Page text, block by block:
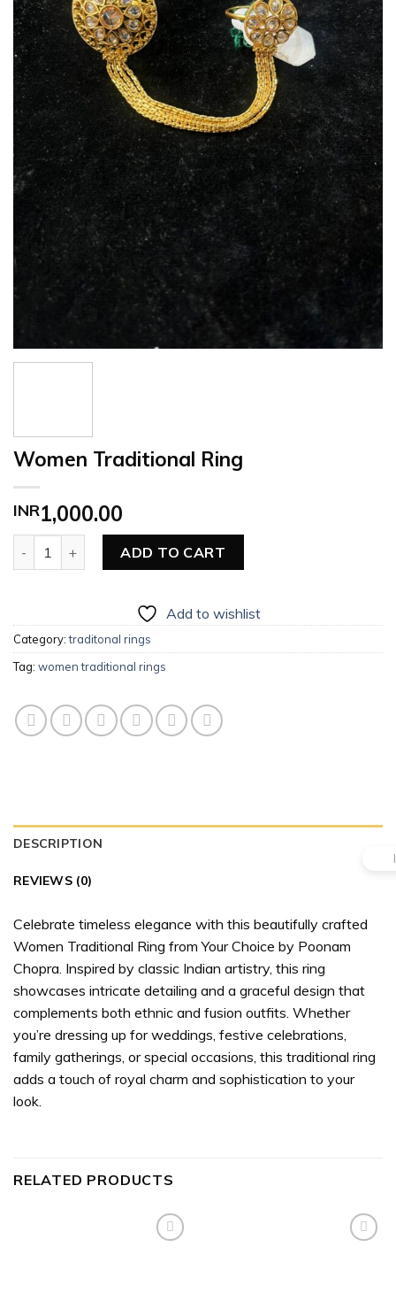
Women Traditional Ring
INR1,000.00
ADD TO CART
Add to wishlist
Category:traditonal rings
Tag: women traditional rings
DESCRIPTION
REVIEWS (0)
Celebrate timeless elegance with this beautifully crafted
Women Traditional Ring from Your Choice by Poonam
Chopra. Inspired by classic Indian artistry, this ring
showcases intricate detailing and a graceful design that
complements both ethnic and fusion outfits. Whether
you’re dressing up for weddings, festive celebrations,
family gatherings, or special occasions, this traditional ring
adds a touch of royal charm and sophistication to your
look.
RELATED PRODUCTS